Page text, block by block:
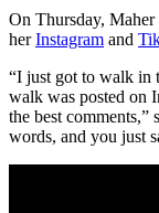
On Thursday,
herInstagram and
“I just got to walk in
walk was posted on
the best
words, and you just